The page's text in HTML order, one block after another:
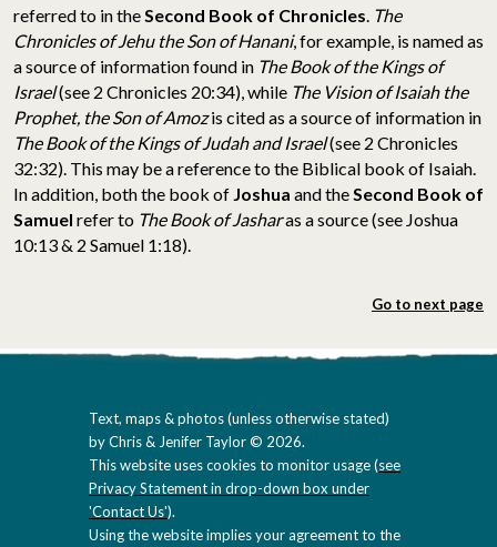
referred to in theSecond Book of Chronicles. The
Chronicles of Jehu the Son of Hanani, for example, is named as
a source of information found in The Book of the Kings of
Israel(see 2 Chronicles 20:34), while The Vision of Isaiah the
Prophet, the Son of Amozis cited as a source of information in
The Book of the Kings of Judah and Israel(see 2 Chronicles
32:32). This may be a reference to the Biblical book of Isaiah.
In addition, both the book of Joshua and theSecond Book of
Samuel refer to The Book of Jasharas a source (see Joshua
10:13 & 2 Samuel 1:18).
Go to next page
Text, maps & photos (unless otherwise stated)
by Chris & Jenifer Taylor © 2026.
This website uses cookies to monitor usage (see
Privacy Statement in drop-down box under
'Contact Us').
Using the website implies your agreement to the